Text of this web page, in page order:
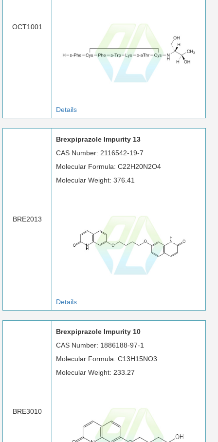
OCT1001
Details
BRE2013
Brexpiprazole Impurity 13
CAS Number: 2116542-19-7
Molecular Formula: C22H20N2O4
Molecular Weight: 376.41
Details
BRE3010
Brexpiprazole Impurity 10
CAS Number: 1886188-97-1
Molecular Formula: C13H15NO3
Molecular Weight: 233.27